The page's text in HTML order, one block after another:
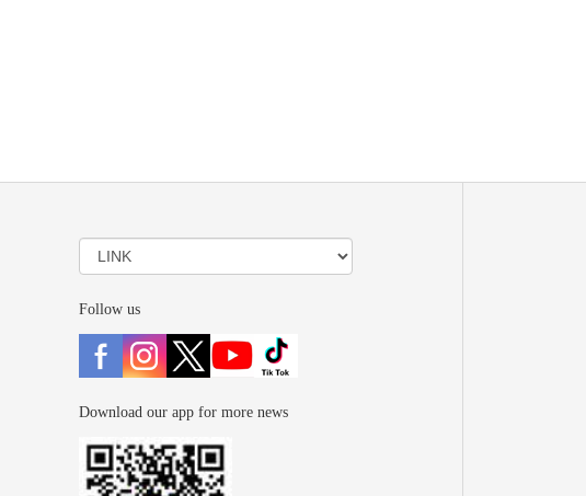
Follow us
Download our app for more news